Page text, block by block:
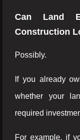
Can Land
Construction
Possibly.
If you already
whether your
required
For example, if